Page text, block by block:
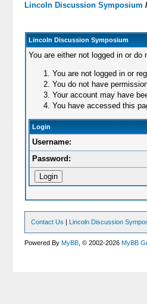
Lincoln Discussion Symposium /
Lincoln Discussion Symposium
You are either not logged in or
You are not logged in or
You do not have
Your account may have
You have accessed this
Login
Username:
Password:
Contact Us | Lincoln Discussion
Powered ByMyBB , © 2002-2026MyBB